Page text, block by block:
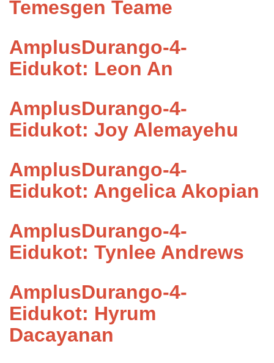
Temesgen Teame
AmplusDurango-4-
Eidukot: Leon An
AmplusDurango-4-
Eidukot: Joy Alemayehu
AmplusDurango-4-
Eidukot: Angelica Akopian
AmplusDurango-4-
Eidukot: Tynlee Andrews
AmplusDurango-4-
Eidukot: Hyrum
Dacayanan